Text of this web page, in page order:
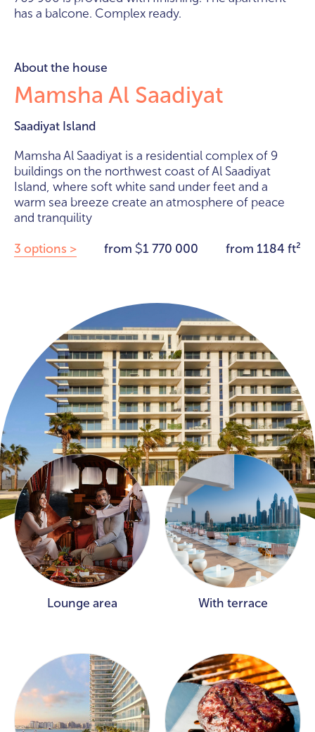
has a balcone. Complex ready.
About the house
Mamsha Al Saadiyat
Saadiyat Island
Mamsha Al Saadiyat is a residential complex of 9
buildings on the northwest coast of Al Saadiyat
Island, where soft white sand under feet and a
warm sea breeze create an atmosphere of peace
and tranquility
3 options > from $1 770 000 from 1184 ft²
Lounge area With terrace